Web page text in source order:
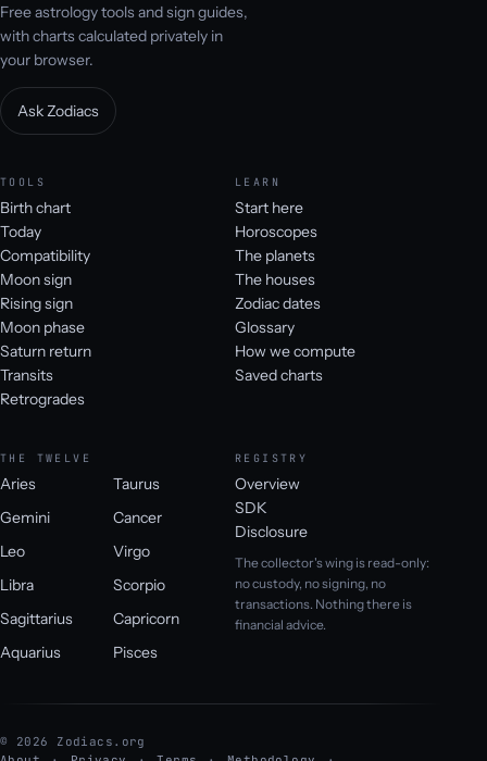
Free astrology tools and sign guides,
with charts calculated privately in
your browser.
Ask Zodiacs
TOOLS
Birth chart
Today
Compatibility
Moon sign
Rising sign
Moon phase
Saturn return
Transits
Retrogrades
LEARN
Start here
Horoscopes
The planets
The houses
Zodiac dates
Glossary
How we compute
Saved charts
THE TWELVE
Aries
Taurus
Gemini
Cancer
Leo
Virgo
Libra
Scorpio
Sagittarius
Capricorn
Aquarius
Pisces
REGISTRY
Overview
SDK
Disclosure
The collector's wing is read-only:
no custody, no signing, no
transactions. Nothing there is
financial advice.
© 2026 Zodiacs.org